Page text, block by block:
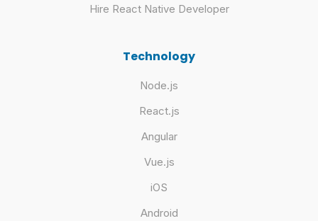
Hire React Native Developer
Technology
Node.js
React.js
Angular
Vue.js
iOS
Android